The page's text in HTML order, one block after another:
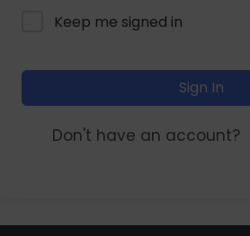
Keep me signed in
Sign In
Don't have an account?